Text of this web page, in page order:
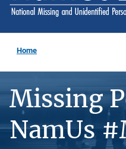
Home
Missing
NamUs